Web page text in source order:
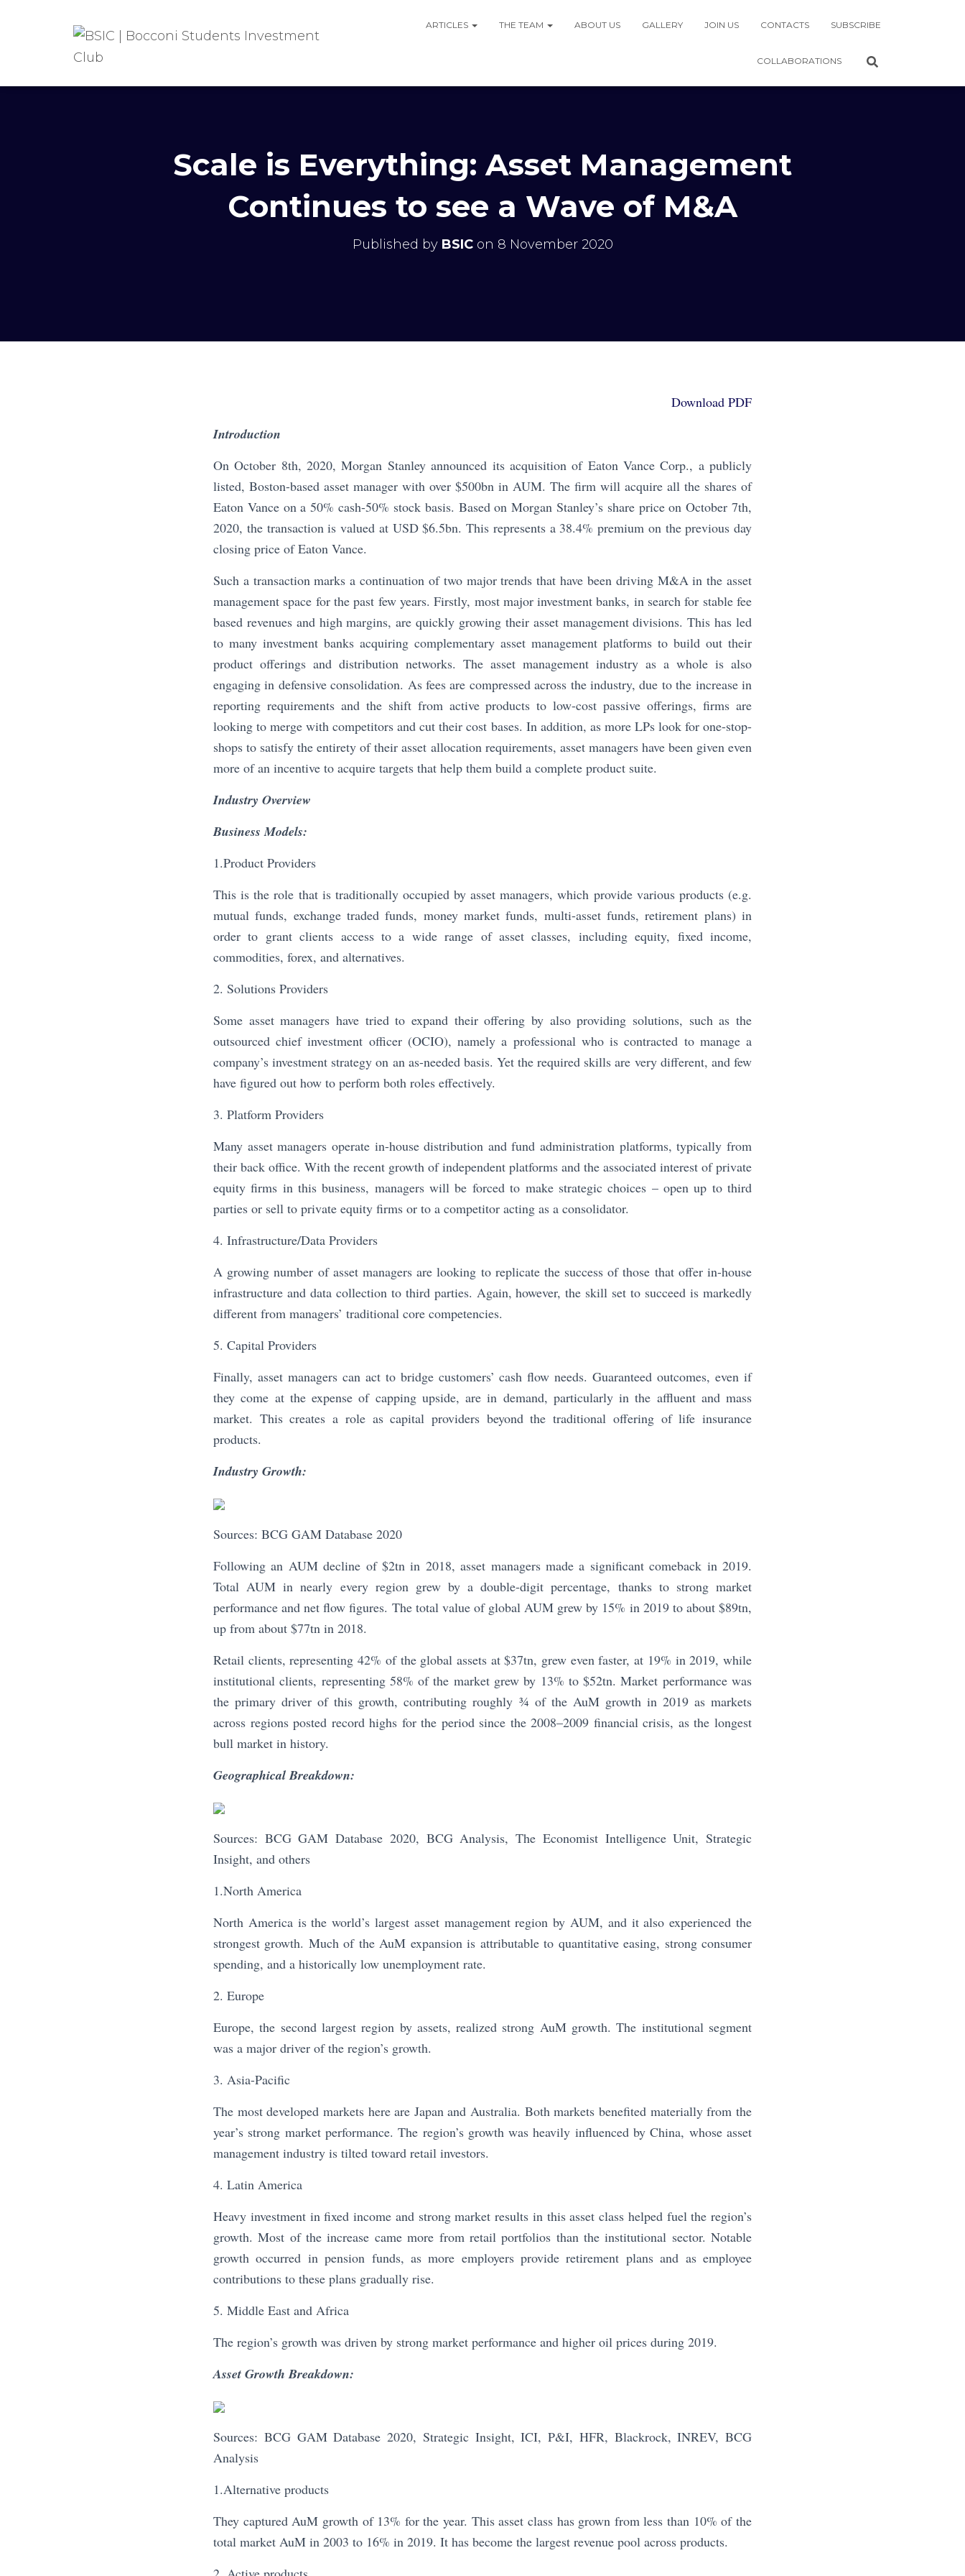
ARTICLES THE TEAM ABOUT US GALLERY JOIN US CONTACTS SUBSCRIBE
COLLABORATIONS
Scale is Everything: Asset Management
Continues to see a Wave of M&A
Published by BSICon 8 November 2020
Download PDF
Introduction
On October 8th, 2020, Morgan Stanley announced its acquisition of Eaton Vance Corp., a publicly
listed, Boston-based asset manager with over $500bn in AUM. The firm will acquire all the shares of
Eaton Vance on a 50% cash-50% stock basis. Based on Morgan Stanley’s share price on October 7th,
2020, the transaction is valued at USD $6.5bn. This represents a 38.4% premium on the previous day
closing price of Eaton Vance.
Such a transaction marks a continuation of two major trends that have been driving M&A in the asset
management space for the past few years. Firstly, most major investment banks, in search for stable fee
based revenues and high margins, are quickly growing their asset management divisions. This has led
to many investment banks acquiring complementary asset management platforms to build out their
product offerings and distribution networks. The asset management industry as a whole is also
engaging in defensive consolidation. As fees are compressed across the industry, due to the increase in
reporting requirements and the shift from active products to low-cost passive offerings, firms are
looking to merge with competitors and cut their cost bases. In addition, as more LPs look for one-stop-
shops to satisfy the entirety of their asset allocation requirements, asset managers have been given even
more of an incentive to acquire targets that help them build a complete product suite.
Industry Overview
Business Models:
1.Product Providers
This is the role that is traditionally occupied by asset managers, which provide various products (e.g.
mutual funds, exchange traded funds, money market funds, multi-asset funds, retirement plans) in
order to grant clients access to a wide range of asset classes, including equity, fixed income,
commodities, forex, and alternatives.
2. Solutions Providers
Some asset managers have tried to expand their offering by also providing solutions, such as the
outsourced chief investment officer (OCIO), namely a professional who is contracted to manage a
company’s investment strategy on an as-needed basis. Yet the required skills are very different, and few
have figured out how to perform both roles effectively.
3. Platform Providers
Many asset managers operate in-house distribution and fund administration platforms, typically from
their back office. With the recent growth of independent platforms and the associated interest of private
equity firms in this business, managers will be forced to make strategic choices – open up to third
parties or sell to private equity firms or to a competitor acting as a consolidator.
4. Infrastructure/Data Providers
A growing number of asset managers are looking to replicate the success of those that offer in-house
infrastructure and data collection to third parties. Again, however, the skill set to succeed is markedly
different from managers’ traditional core competencies.
5. Capital Providers
Finally, asset managers can act to bridge customers’ cash flow needs. Guaranteed outcomes, even if
they come at the expense of capping upside, are in demand, particularly in the affluent and mass
market. This creates a role as capital providers beyond the traditional offering of life insurance
products.
Industry Growth:
Sources: BCG GAM Database 2020
Following an AUM decline of $2tn in 2018, asset managers made a significant comeback in 2019.
Total AUM in nearly every region grew by a double-digit percentage, thanks to strong market
performance and net flow figures. The total value of global AUM grew by 15% in 2019 to about $89tn,
up from about $77tn in 2018.
Retail clients, representing 42% of the global assets at $37tn, grew even faster, at 19% in 2019, while
institutional clients, representing 58% of the market grew by 13% to $52tn. Market performance was
the primary driver of this growth, contributing roughly ¾ of the AuM growth in 2019 as markets
across regions posted record highs for the period since the 2008–2009 financial crisis, as the longest
bull market in history.
Geographical Breakdown:
Sources: BCG GAM Database 2020, BCG Analysis, The Economist Intelligence Unit, Strategic
Insight, and others
1.North America
North America is the world’s largest asset management region by AUM, and it also experienced the
strongest growth. Much of the AuM expansion is attributable to quantitative easing, strong consumer
spending, and a historically low unemployment rate.
2. Europe
Europe, the second largest region by assets, realized strong AuM growth. The institutional segment
was a major driver of the region’s growth.
3. Asia-Pacific
The most developed markets here are Japan and Australia. Both markets benefited materially from the
year’s strong market performance. The region’s growth was heavily influenced by China, whose asset
management industry is tilted toward retail investors.
4. Latin America
Heavy investment in fixed income and strong market results in this asset class helped fuel the region’s
growth. Most of the increase came more from retail portfolios than the institutional sector. Notable
growth occurred in pension funds, as more employers provide retirement plans and as employee
contributions to these plans gradually rise.
5. Middle East and Africa
The region’s growth was driven by strong market performance and higher oil prices during 2019.
Asset Growth Breakdown:
Sources: BCG GAM Database 2020, Strategic Insight, ICI, P&I, HFR, Blackrock, INREV, BCG
Analysis
1.Alternative products
They captured AuM growth of 13% for the year. This asset class has grown from less than 10% of the
total market AuM in 2003 to 16% in 2019. It has become the largest revenue pool across products.